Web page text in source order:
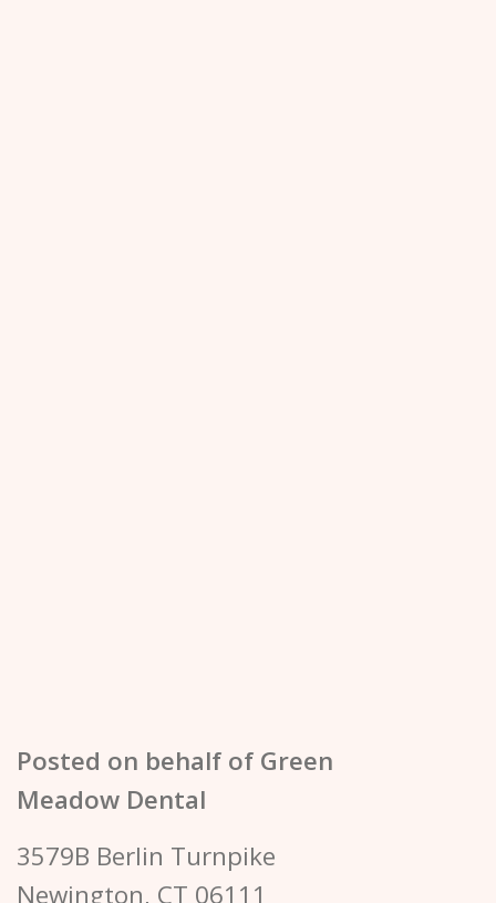
Posted on behalf of Green
Meadow Dental
3579B Berlin Turnpike
Newington, CT 06111